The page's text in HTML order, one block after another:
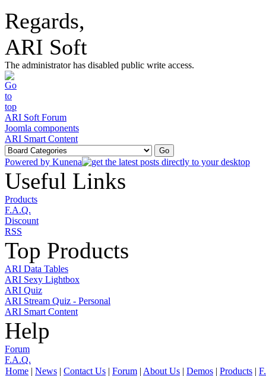
Regards,
ARI Soft
The administrator has disabled public write access.
ARI Soft Forum
Joomla components
ARI Smart Content
Powered by Kunena
Useful Links
Products
F.A.Q.
Discount
RSS
Top Products
ARI Data Tables
ARI Sexy Lightbox
ARI Quiz
ARI Stream Quiz - Personal
ARI Smart Content
Help
Forum
F.A.Q.
Home | News | Contact Us | Forum | About Us | Demos | Products |